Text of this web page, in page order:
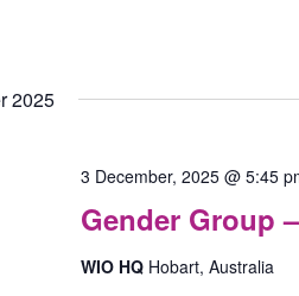
2025
Gender Group
3 December, 2025 @ 5:45
WIO HQ Hobart, Australia